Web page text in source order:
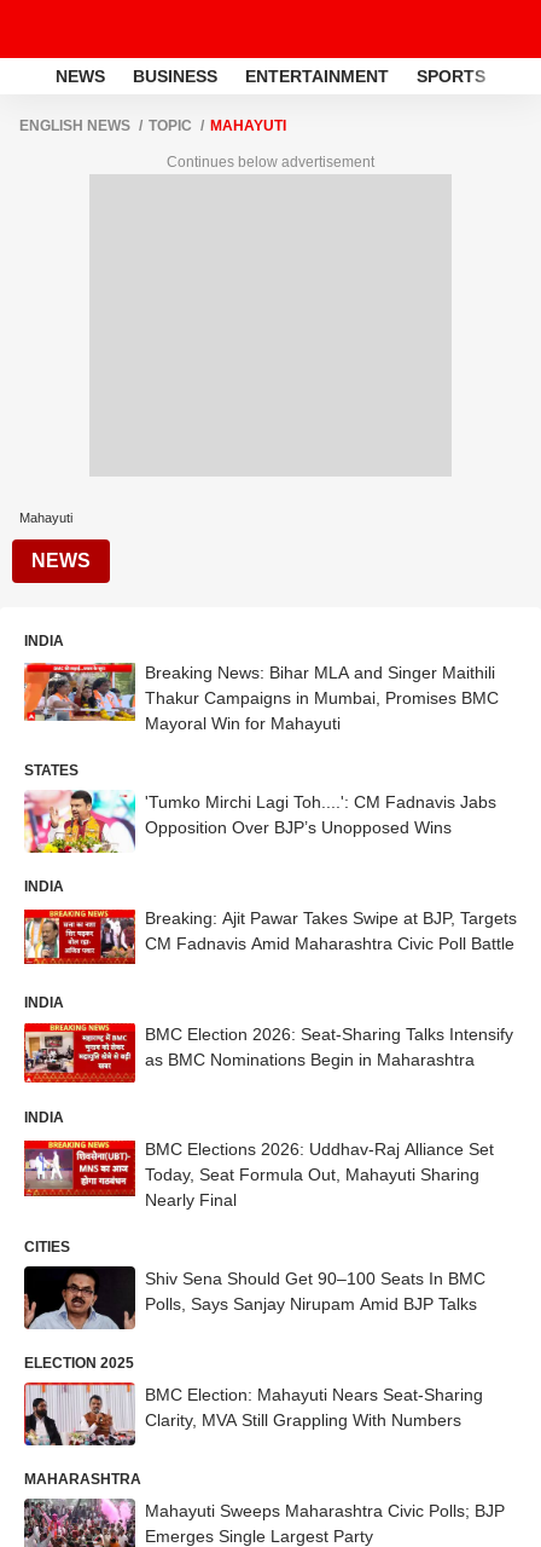
NEWS BUSINESS ENTERTAINMENT SPORTS
ENGLISH NEWS TOPIC MAHAYUTI
Continues below advertisement
Mahayuti
NEWS
INDIA
Breaking News: Bihar MLA and Singer Maithili
Thakur Campaigns in Mumbai, Promises BMC
Mayoral Win for Mahayuti
STATES
'Tumko Mirchi Lagi Toh....': CM Fadnavis Jabs
Opposition Over BJP’s Unopposed Wins
INDIA
Breaking: Ajit Pawar Takes Swipe at BJP, Targets
CM Fadnavis Amid Maharashtra Civic Poll Battle
INDIA
BMC Election 2026: Seat-Sharing Talks Intensify
as BMC Nominations Begin in Maharashtra
INDIA
BMC Elections 2026: Uddhav-Raj Alliance Set
Today, Seat Formula Out, Mahayuti Sharing
Nearly Final
CITIES
Shiv Sena Should Get 90–100 Seats In BMC
Polls, Says Sanjay Nirupam Amid BJP Talks
ELECTION 2025
BMC Election: Mahayuti Nears Seat-Sharing
Clarity, MVA Still Grappling With Numbers
MAHARASHTRA
Mahayuti Sweeps Maharashtra Civic Polls; BJP
Emerges Single Largest Party